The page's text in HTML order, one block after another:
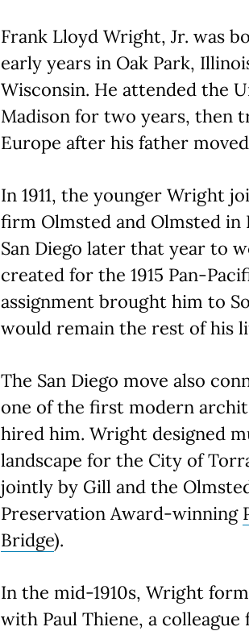
Frank Lloyd Wright, Jr. was
early years in Oak Park,
Wisconsin. He attended the
Madison for two years, then
Europe after his father
In 1911, the younger Wright
firm Olmsted and Olmsted
San Diego later that year to
created for the 1915 Pan-
assignment brought him to
would remain the rest of his
The San Diego move also
one of the first modern
hired him. Wright designed
landscape for the City of
jointly by Gill and the
Preservation Award-winning
Bridge).
In the mid-1910s, Wright
with Paul Thiene, a